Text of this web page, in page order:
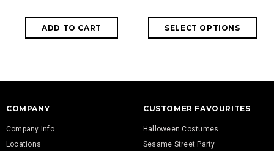
COMPANY
Company Info
Locations
CUSTOMER FAVOURITES
Halloween Costumes
Sesame Street Party